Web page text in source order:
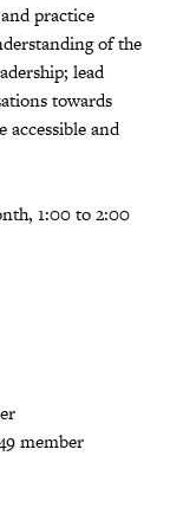
practice
of the
lead
towards
accessible and
1:00 to 2:00
member